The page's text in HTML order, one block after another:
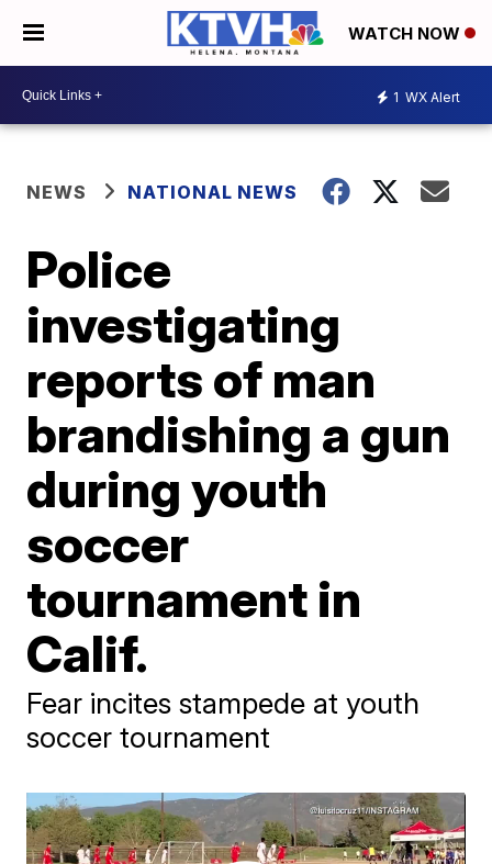
WATCH NOW
1 WX Alert
NEWS NATIONAL NEWS
Police
investigating
reports of man
brandishing a gun
during youth
soccer
tournament in
Calif.
Fear incites stampede at youth
soccer tournament